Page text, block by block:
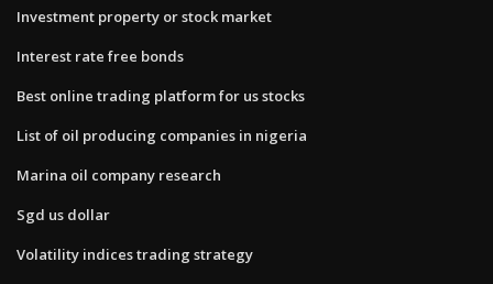
Investment property or stock market
Interest rate free bonds
Best online trading platform for us stocks
List of oil producing companies in nigeria
Marina oil company research
Sgd us dollar
Volatility indices trading strategy